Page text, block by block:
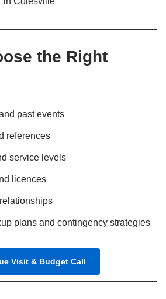
the Right
past events
references
service levels
licences
plans and contingency strategies
Visit & Budget Call